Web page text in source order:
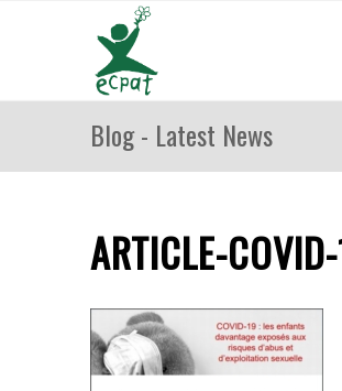
Blog - Latest News
ARTICLE-